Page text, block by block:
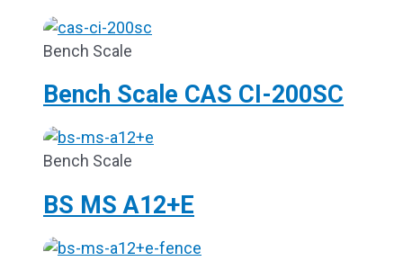
Bench Scale
Bench Scale CAS CI-200SC
Bench Scale
BS MS A12+E